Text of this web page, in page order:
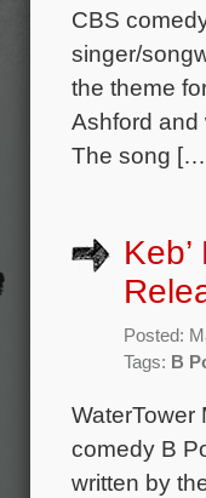
CBS
singer/
the theme
Ashford and
The song
Posted:
Tags: B
WaterTower
comedy B
written by